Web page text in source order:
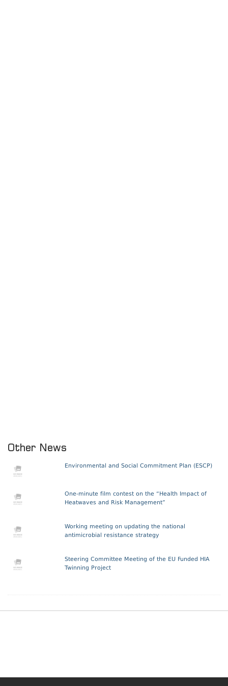
Other News
Environmental and Social Commitment Plan (ESCP)
One-minute film contest on the “Health Impact of
Heatwaves and Risk Management”
Working meeting on updating the national
antimicrobial resistance strategy
Steering Committee Meeting of the EU Funded HIA
Twinning Project